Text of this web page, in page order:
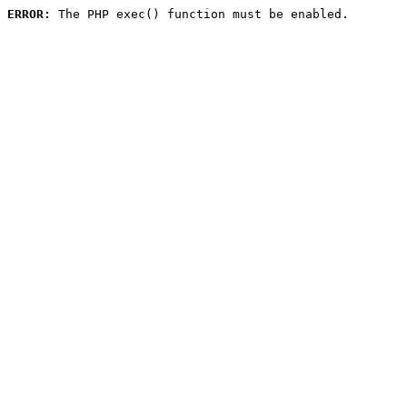
ERROR: The PHP exec() function must be enabled.